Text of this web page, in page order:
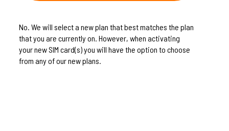
No. We will select a new plan that best matches the plan
that you are currently on. However, when activating
your new SIM card(s) you will have the option to choose
from any of our new plans.